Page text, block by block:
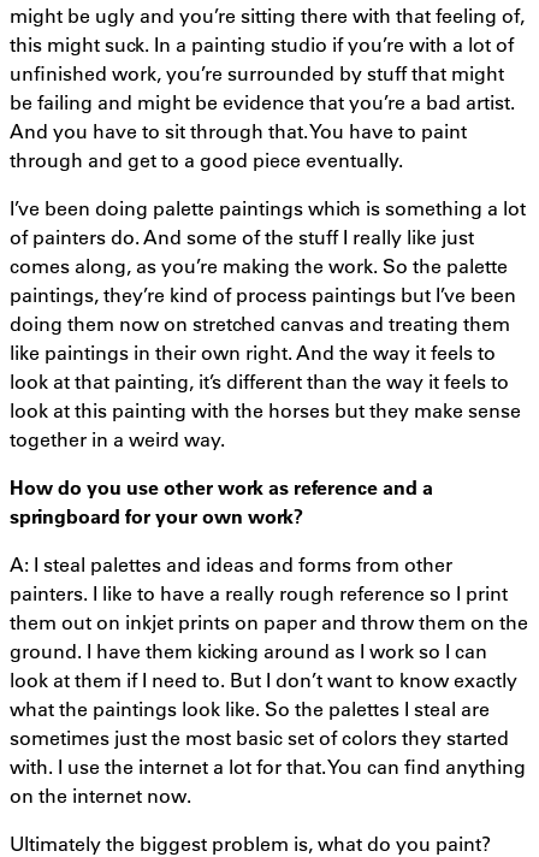
might be ugly and you’re sitting there with that feeling of,
this might suck. In a painting studio if you’re with a lot of
unfinished work, you’re surrounded by stuff that might
be failing and might be evidence that you’re a bad artist.
And you have to sit through that. You have to paint
through and get to a good piece eventually.
I’ve been doing palette paintings which is something a lot
of painters do. And some of the stuff I really like just
comes along, as you’re making the work. So the palette
paintings, they’re kind of process paintings but I’ve been
doing them now on stretched canvas and treating them
like paintings in their own right. And the way it feels to
look at that painting, it’s different than the way it feels to
look at this painting with the horses but they make sense
together in a weird way.
How do you use other work as referenceand a
springboard for your own work?
A: I steal palettes and ideas and forms from other
painters. I like to have a really rough reference so I print
them out on inkjet prints on paper and throw them on the
ground. I have them kicking around as I work so I can
look at them if I need to. But I don’t want to know exactly
what the paintings look like. So the palettes I steal are
sometimes just the most basic set of colors they started
with. I use the internet a lot for that. You can find anything
on the internet now.
Ultimately the biggest problem is, what do you paint?